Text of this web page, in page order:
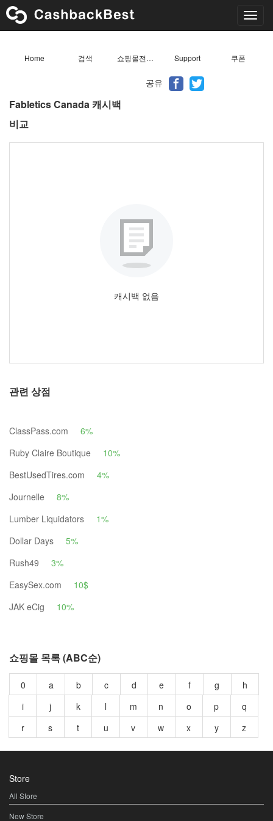
Home 검색 쇼핑몰전체목록 Support 쿠폰
Fabletics Canada 캐시백
비교
공유
캐시백 없음
관련 상점
ClassPass.com
6%
Ruby Claire Boutique
10%
BestUsedTires.com
4%
Journelle
8%
Lumber Liquidators
1%
Dollar Days
5%
Rush49
3%
EasySex.com
10$
JAK eCig
10%
쇼핑몰 목록 (ABC순)
0 a b c d e f g
h
i
j k l m n o p
q
r
s t u v w x y z
Store
All Store
New Store